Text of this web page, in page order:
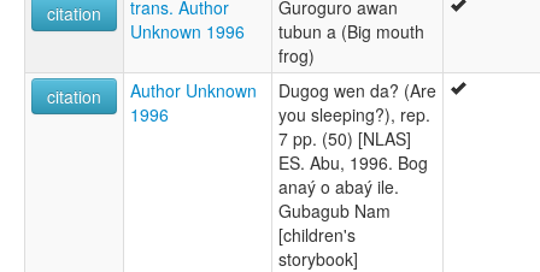
citation
trans. Author
Unknown 1996
Guroguro awan
tubun a (Big mouth
frog)
citation
Author Unknown
1996
Dugog wen da? (Are
you sleeping?), rep.
7 pp. (50) [NLAS]
ES. Abu, 1996. Bog
anaý o abaý ile.
Gubagub Nam
[children's
storybook]